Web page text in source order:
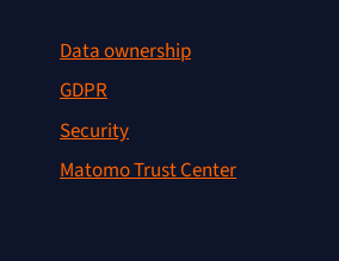
Data ownership
GDPR
Security
Matomo Trust Center